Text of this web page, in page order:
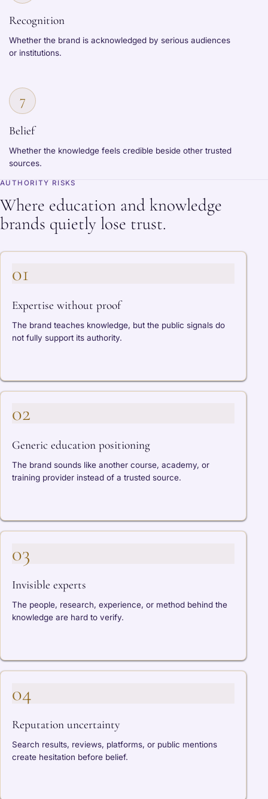
Recognition
Whether the brand is acknowledged by serious audiences
or institutions.
7
Belief
Whether the knowledge feels credible beside other trusted
sources.
AUTHORITY RISKS
Where education and knowledge
brands quietly lose trust.
01
Expertise without proof
The brand teaches knowledge, but the public signals do
not fully support its authority.
02
Generic education positioning
The brand sounds like another course, academy, or
training provider instead of a trusted source.
03
Invisible experts
The people, research, experience, or method behind the
knowledge are hard to verify.
04
Reputation uncertainty
Search results, reviews, platforms, or public mentions
create hesitation before belief.